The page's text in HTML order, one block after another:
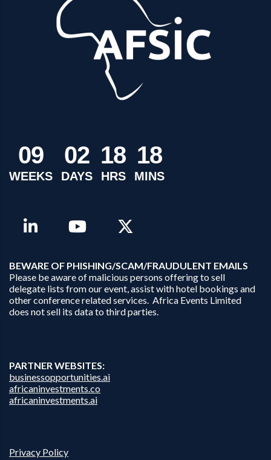
09
WEEKS
02
DAYS
18
HRS
18
MINS
BEWARE OF PHISHING/SCAM/FRAUDULENT EMAILS
Please be aware of malicious persons offering to sell
delegate lists from our event, assist with hotel bookings and
other conference related services. Africa Events Limited
does not sell its data to third parties.
PARTNER WEBSITES:
businessopportunities.ai
africaninvestments.co
africaninvestments.ai
Privacy Policy